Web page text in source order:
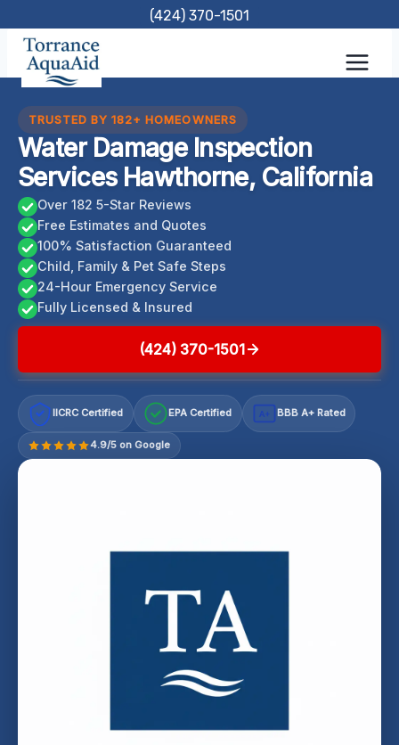
content
(424) 370-1501
TRUSTED BY 182+ HOMEOWNERS
Water Damage Inspection
Services Hawthorne, California
Over 182 5-Star Reviews
Free Estimates and Quotes
100% Satisfaction Guaranteed
Child, Family & Pet Safe Steps
24-Hour Emergency Service
Fully Licensed & Insured
(424) 370-1501
IICRC Certified EPA Certified A+ BBB A+ Rated
4.9/5 on Google